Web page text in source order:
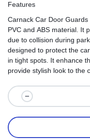
Features
Carnack Car Door
PVC and ABS material. It
due to collision during
designed to protect the
in tight spots. It enhance
provide stylish look to the
very easily.